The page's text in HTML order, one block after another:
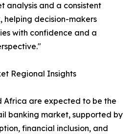
analysis and a consistent
helping decision-makers
with confidence and a
Regional Insights
Africa are expected to be the
banking market, supported by
financial inclusion, and